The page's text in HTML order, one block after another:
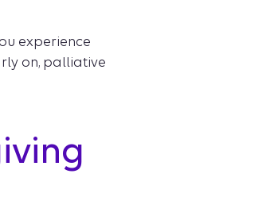
experience
on, palliative